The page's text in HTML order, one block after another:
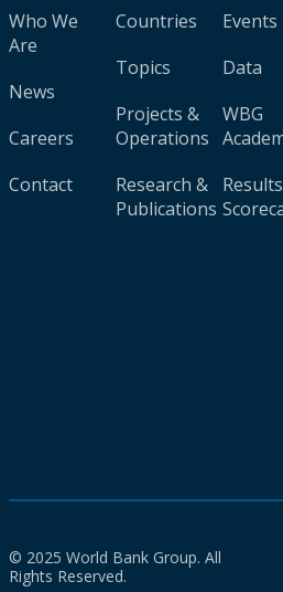
Who We
Are
News
Careers
Contact
Countries
Topics
Projects &
Operations
Research &
Publications
Events
Data
WBG
Results
© 2025 World Bank Group. All
Rights Reserved.